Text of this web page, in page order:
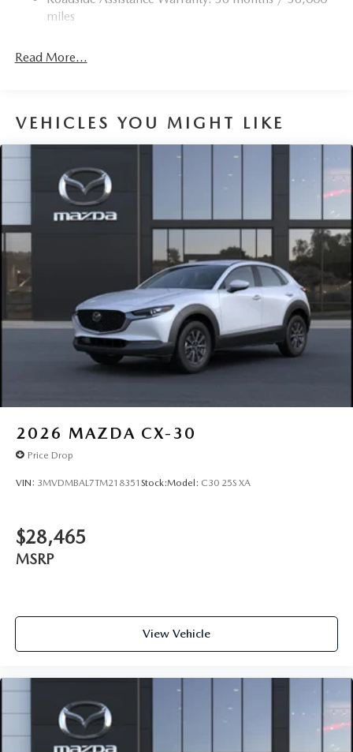
Torsion Beam Rear Suspension w/Coil Springs
Parking Brake
miles
Read More...
VEHICLES YOU MIGHT LIKE
2026 MAZDA CX-30
Price Drop
VIN: 3MVDMBAL7TM218351 Stock:Model: C30 25S XA
$28,465
MSRP
View Vehicle